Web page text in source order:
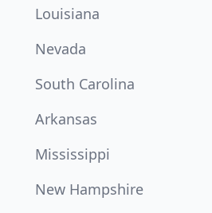
Louisiana
Nevada
South Carolina
Arkansas
Mississippi
New Hampshire